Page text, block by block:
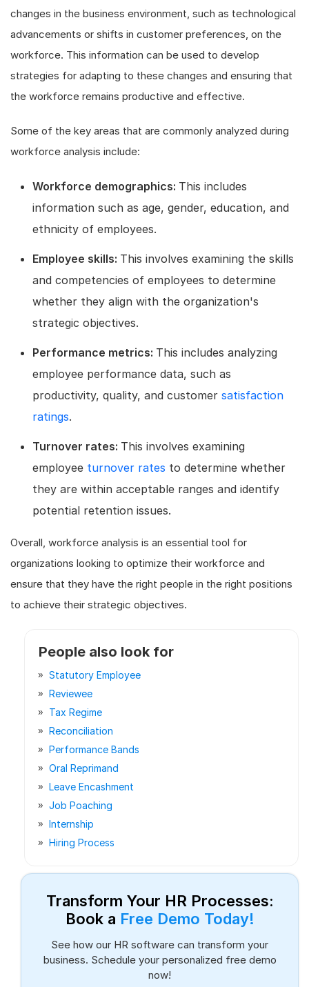
changes in the business environment, such as technological
advancements or shifts in customer preferences, on the
workforce. This information can be used to develop
strategies for adapting to these changes and ensuring that
the workforce remains productive and effective.
Some of the key areas that are commonly analyzed during
workforce analysis include:
Workforce demographics: This includes
information such as age, gender, education, and
ethnicity of employees.
Employee skills: This involves examining the skills
and competencies of employees to determine
whether they align with the organization's
strategic objectives.
Performance metrics: This includes analyzing
employee performance data, such as
productivity, quality, and customer satisfaction
ratings.
Turnover rates: This involves examining
employee turnover rates to determine whether
they are within acceptable ranges and identify
potential retention issues.
Overall, workforce analysis is an essential tool for
organizations looking to optimize their workforce and
ensure that they have the right people in the right positions
to achieve their strategic objectives.
People also look for
Statutory Employee
Reviewee
Tax Regime
Reconciliation
Performance Bands
Oral Reprimand
Leave Encashment
Job Poaching
Internship
Hiring Process
Transform Your HR Processes:
Book a Free Demo Today!
See how our HR software can transform your
business. Schedule your personalized free demo
now!